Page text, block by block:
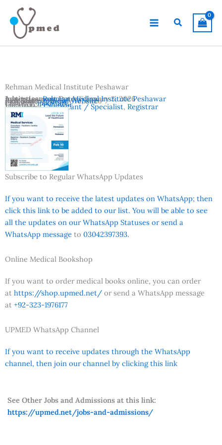
content
Search
Rehman Medical Institute Peshawar
Advertisement Date:February 3, 2026
Last Date:February 10, 2026
Country:Pakistan
Location:Peshawar
Vacancies:Consultant / Specialist, Registrar
Institutes:Rehman Medical Institute Peshawar
Reference:Official Website
Subscribe to Regular WhatsApp Updates
If you want to receive the latest updates on WhatsApp; then
click this link to be added to our list. You will be able to see
all the updates on our WhatsApp Statuses or send a
WhatsApp message to 03042397393.
Online Medical Bookshop
If you want to order medical books online, you can order
at https://shop.upmed.net/ or send a WhatsApp message
at +92-323-1976177
UPMED WhatsApp Channel
If you want to receive updates through the WhatsApp
channel, then join our channel by clicking this link
See Other Jobs and Admissions at this link:
https://upmed.net/jobs-and-admissions/